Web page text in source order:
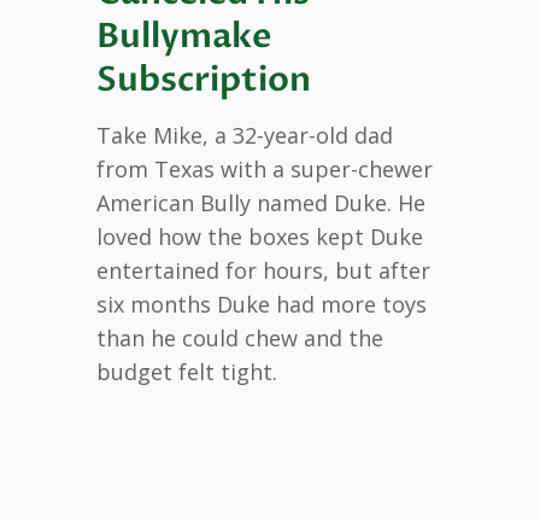
Bullymake
Subscription
Take Mike, a 32-year-old dad
from Texas with a super-chewer
American Bully named Duke. He
loved how the boxes kept Duke
entertained for hours, but after
six months Duke had more toys
than he could chew and the
budget felt tight.